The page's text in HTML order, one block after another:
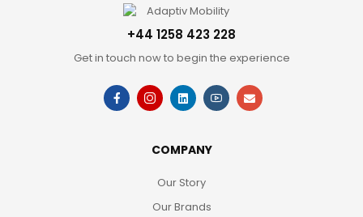
+44 1258 423 228
Get in touch now to begin the experience
COMPANY
Our Story
Our Brands